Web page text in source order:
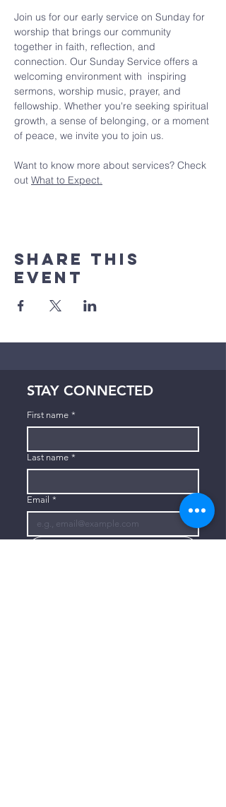
Join us for our early service on Sunday for
worship that brings our community
together in faith, reflection, and
connection. Our Sunday Service offers a
welcoming environment with  inspiring
sermons, worship music, prayer, and
fellowship. Whether you're seeking spiritual
growth, a sense of belonging, or a moment
of peace, we invite you to join us.
Want to know more about services? Check
out What to Expect.
Share This
Event
STAY CONNECTED
First name *
Last name *
Email *